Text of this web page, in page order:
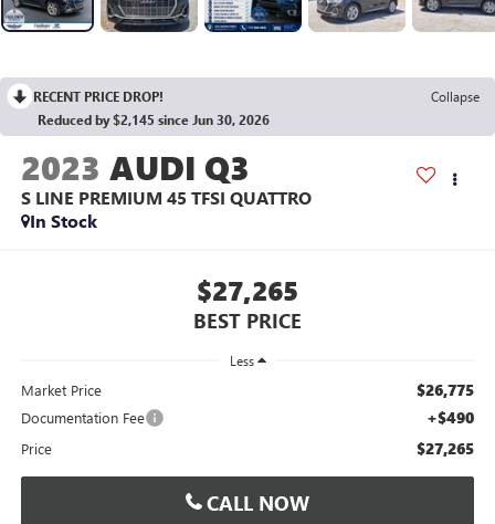
RECENT PRICE DROP!
Collapse
Reduced by $2,145 since Jun 30, 2026
2023 AUDI Q3
S LINE PREMIUM 45 TFSI QUATTRO
In Stock
$27,265
BEST PRICE
Less
Market Price $26,775
Documentation Fee +$490
Price $27,265
CALL NOW